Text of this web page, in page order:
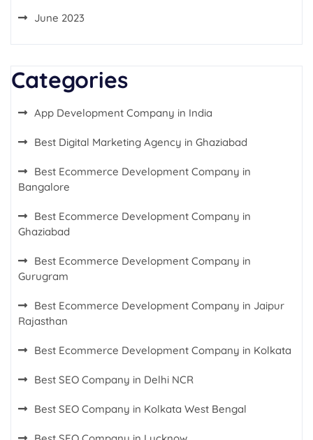
June 2023
Categories
App Development Company in India
Best Digital Marketing Agency in Ghaziabad
Best Ecommerce Development Company in
Bangalore
Best Ecommerce Development Company in
Ghaziabad
Best Ecommerce Development Company in
Gurugram
Best Ecommerce Development Company in Jaipur
Rajasthan
Best Ecommerce Development Company in Kolkata
Best SEO Company in Delhi NCR
Best SEO Company in Kolkata West Bengal